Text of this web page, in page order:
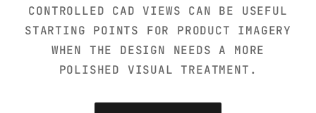
CONTROLLED CAD VIEWS CAN BE USEFUL
STARTING POINTS FOR PRODUCT IMAGERY
WHEN THE DESIGN NEEDS A MORE
POLISHED VISUAL TREATMENT.